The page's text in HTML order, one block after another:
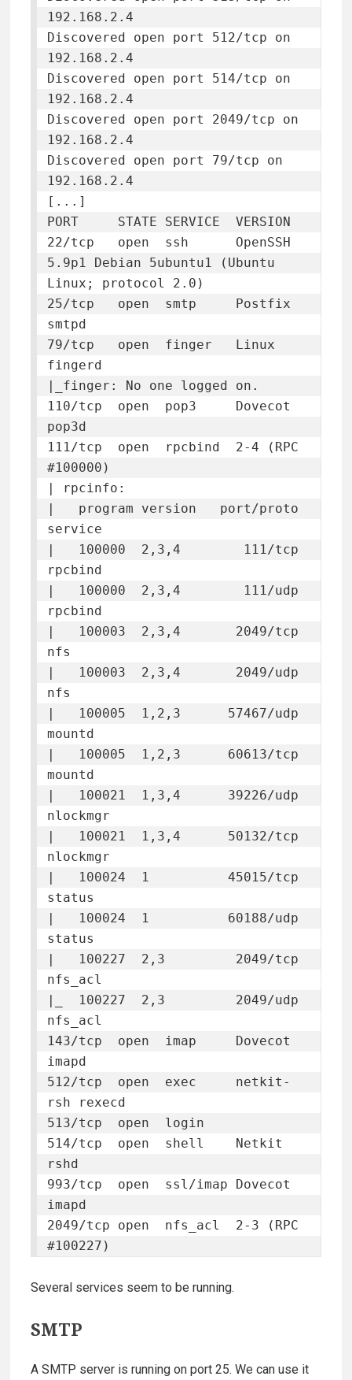
192.168.2.4
Discovered open port 512/tcp on
192.168.2.4
Discovered open port 514/tcp on
192.168.2.4
Discovered open port 2049/tcp on
192.168.2.4
Discovered open port 79/tcp on
192.168.2.4
[...]
PORT     STATE SERVICE  VERSION
22/tcp   open  ssh      OpenSSH
5.9p1 Debian 5ubuntu1 (Ubuntu
Linux; protocol 2.0)
25/tcp   open  smtp     Postfix
smtpd
79/tcp   open  finger   Linux
fingerd
|_finger: No one logged on.
110/tcp  open  pop3     Dovecot
pop3d
111/tcp  open  rpcbind  2-4 (RPC
#100000)
| rpcinfo:
|   program version   port/proto
service
|   100000  2,3,4        111/tcp
rpcbind
|   100000  2,3,4        111/udp
rpcbind
|   100003  2,3,4       2049/tcp
nfs
|   100003  2,3,4       2049/udp
nfs
|   100005  1,2,3      57467/udp
mountd
|   100005  1,2,3      60613/tcp
mountd
|   100021  1,3,4      39226/udp
nlockmgr
|   100021  1,3,4      50132/tcp
nlockmgr
|   100024  1          45015/tcp
status
|   100024  1          60188/udp
status
|   100227  2,3         2049/tcp
nfs_acl
|_  100227  2,3         2049/udp
nfs_acl
143/tcp  open  imap     Dovecot
imapd
512/tcp  open  exec     netkit-
rsh rexecd
513/tcp  open  login
514/tcp  open  shell    Netkit
rshd
993/tcp  open  ssl/imap Dovecot
imapd
2049/tcp open  nfs_acl  2-3 (RPC
#100227)
Several services seem to be running.
SMTP
A SMTP server is running on port 25. We can use it